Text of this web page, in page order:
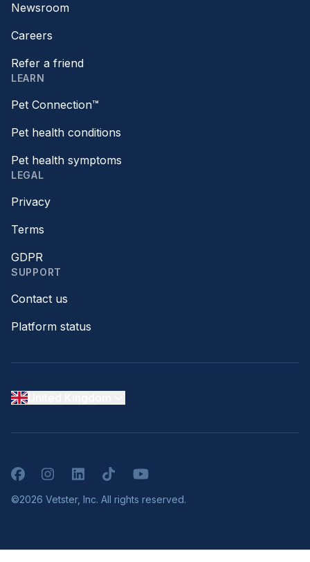
Newsroom
Careers
Refer a friend
LEARN
Pet Connection™
Pet health conditions
Pet health symptoms
LEGAL
Privacy
Terms
GDPR
SUPPORT
Contact us
Platform status
FacebookInstagramLinkedInTikTokYouTube
©2026 Vetster, Inc. All rights reserved.